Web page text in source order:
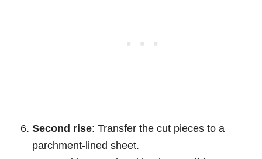
Second rise: Transfer the cut pieces to a
parchment-lined sheet.